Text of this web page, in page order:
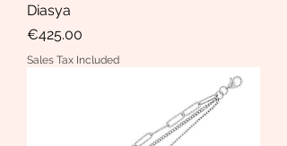
Diasya
Price
€425.00
Sales Tax Included